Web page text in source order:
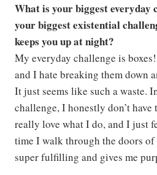
What is your biggest everyday
your biggest existential
keeps you up at night?
My everyday challenge is
and I hate breaking them down
It just seems like such a waste.
challenge, I honestly don’t
really love what I do, and I just
time I walk through the doors of
super fulfilling and gives me